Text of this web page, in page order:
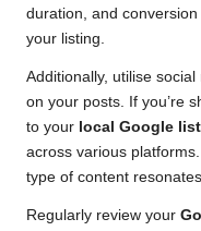
duration, and
your listing.
Additionally, utilise
on your posts. If you’re
to your local Google
across various
type of content
Regularly review your